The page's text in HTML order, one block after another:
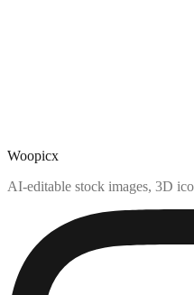
Woopicx
AI-editable stock images, 3D